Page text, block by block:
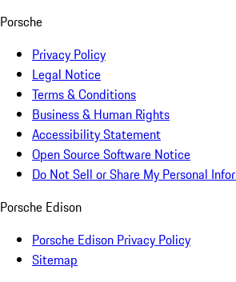
Porsche
Privacy Policy
Legal Notice
Terms & Conditions
Business & Human Rights
Accessibility Statement
Open Source Software Notice
Do Not Sell or Share My Personal
Porsche Edison
Porsche Edison Privacy Policy
Sitemap